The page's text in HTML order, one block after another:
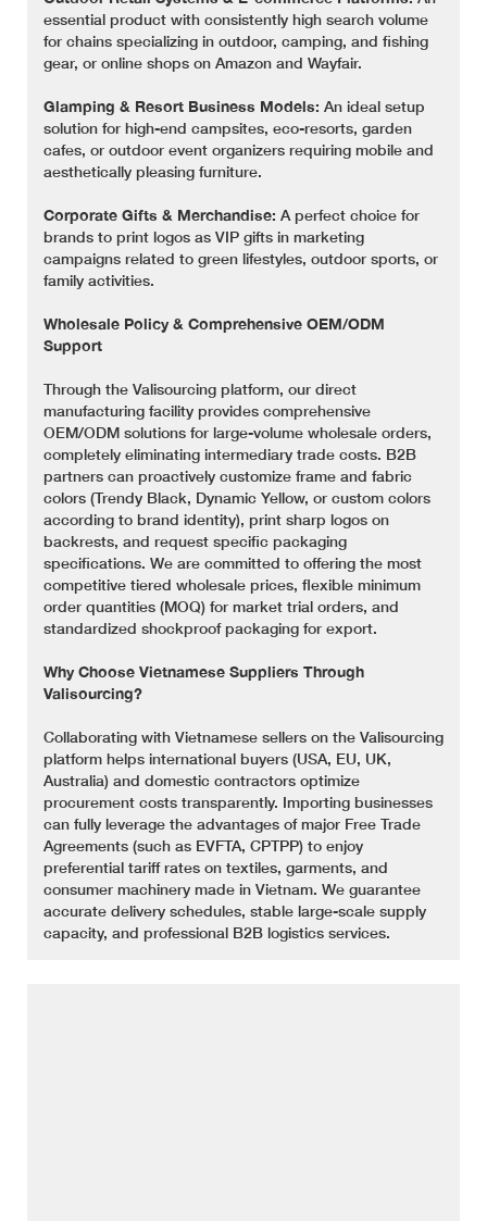
essential product with consistently high search volume
for chains specializing in outdoor, camping, and fishing
gear, or online shops on Amazon and Wayfair.
Glamping & Resort Business Models: An ideal setup
solution for high-end campsites, eco-resorts, garden
cafes, or outdoor event organizers requiring mobile and
aesthetically pleasing furniture.
Corporate Gifts & Merchandise: A perfect choice for
brands to print logos as VIP gifts in marketing
campaigns related to green lifestyles, outdoor sports, or
family activities.
Wholesale Policy & Comprehensive OEM/ODM
Support
Through the Valisourcing platform, our direct
manufacturing facility provides comprehensive
OEM/ODM solutions for large-volume wholesale orders,
completely eliminating intermediary trade costs. B2B
partners can proactively customize frame and fabric
colors (Trendy Black, Dynamic Yellow, or custom colors
according to brand identity), print sharp logos on
backrests, and request specific packaging
specifications. We are committed to offering the most
competitive tiered wholesale prices, flexible minimum
order quantities (MOQ) for market trial orders, and
standardized shockproof packaging for export.
Why Choose Vietnamese Suppliers Through
Valisourcing?
Collaborating with Vietnamese sellers on the Valisourcing
platform helps international buyers (USA, EU, UK,
Australia) and domestic contractors optimize
procurement costs transparently. Importing businesses
can fully leverage the advantages of major Free Trade
Agreements (such as EVFTA, CPTPP) to enjoy
preferential tariff rates on textiles, garments, and
consumer machinery made in Vietnam. We guarantee
accurate delivery schedules, stable large-scale supply
capacity, and professional B2B logistics services.